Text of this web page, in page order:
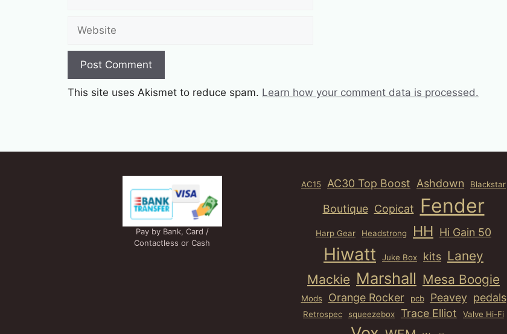
This site uses Akismet to reduce spam. Learn how your comment data is processed.
Pay by Bank, Card /
Contactless or Cash
AC15 AC30 Top Boost Ashdown Blackstar
Boutique Copicat Fender
Harp Gear Headstrong HH Hi Gain 50
Hiwatt Juke Box kits Laney
Mackie Marshall Mesa Boogie
Mods Orange Rocker pcb Peavey pedals
Retrospec squeezebox Trace Elliot Valve Hi-Fi